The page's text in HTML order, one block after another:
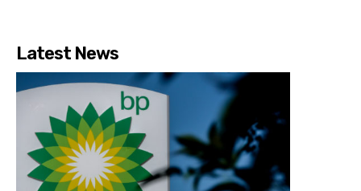
Latest News